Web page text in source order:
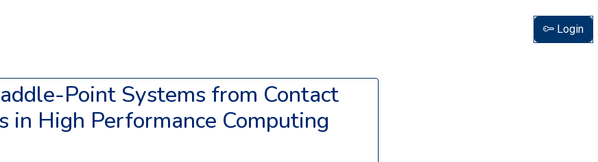
Login
Point Systems from Contact
in High Performance Computing